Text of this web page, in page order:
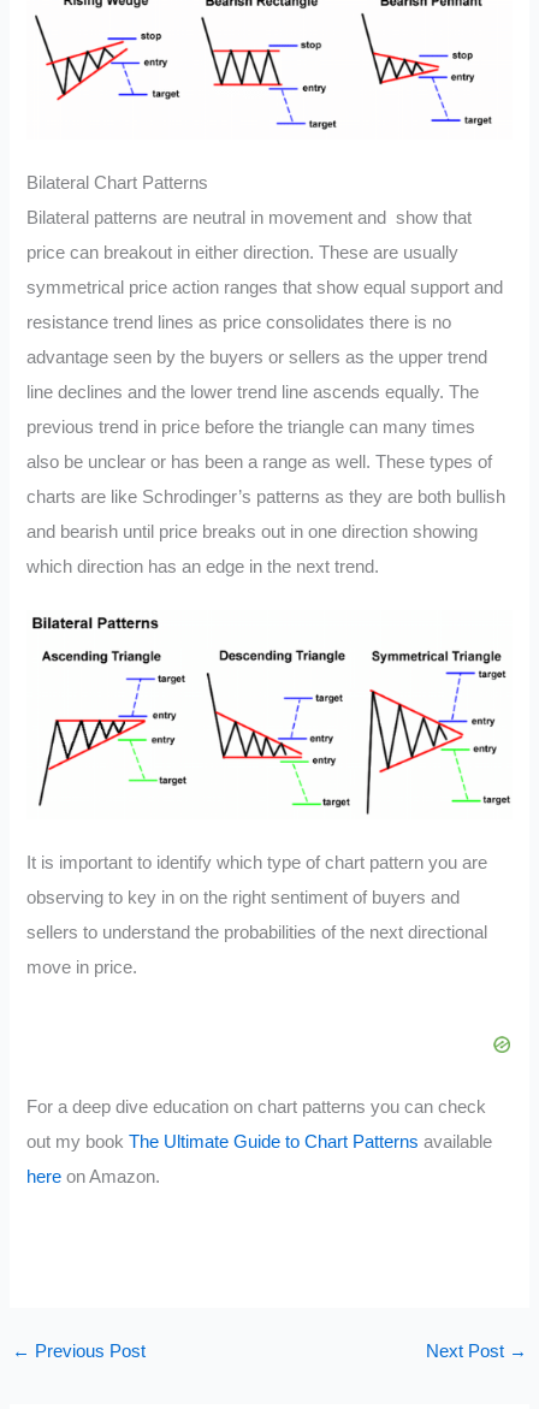
Bilateral Chart Patterns
Bilateral patterns are neutral in movement and show that
price can breakout in either direction. These are usually
symmetrical price action ranges that show equal support and
resistance trend lines as price consolidates there is no
advantage seen by the buyers or sellers as the upper trend
line declines and the lower trend line ascends equally. The
previous trend in price before the triangle can many times
also be unclear or has been a range as well. These types of
charts are like Schrodinger’s patterns as they are both bullish
and bearish until price breaks out in one direction showing
which direction has an edge in the next trend.
It is important to identify which type of chart pattern you are
observing to key in on the right sentiment of buyers and
sellers to understand the probabilities of the next directional
move in price.
For a deep dive education on chart patterns you can check
out my book The Ultimate Guide to Chart Patterns available
here on Amazon.
← Previous Post Next Post →